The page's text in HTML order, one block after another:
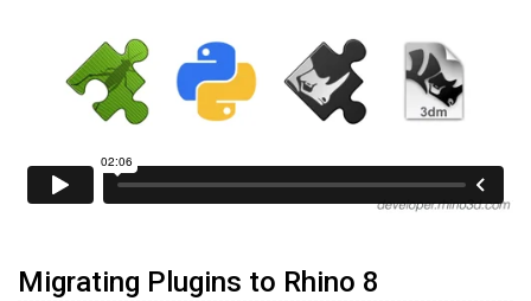
Migrating Plugins to Rhino 8